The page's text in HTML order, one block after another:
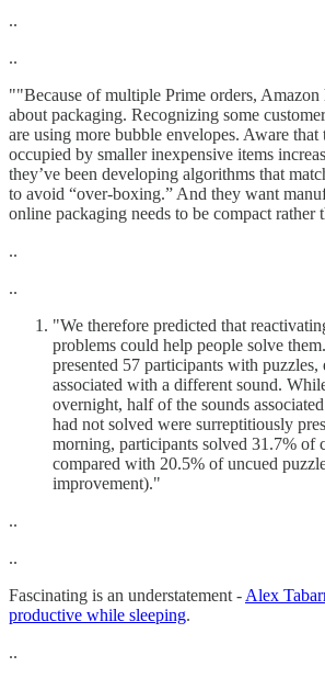
..
..
""Because of multiple Prime orders, Amazon
about packaging. Recognizing some
are using more bubble envelopes. Aware that
occupied by smaller inexpensive items
they’ve been developing algorithms that
to avoid “over-boxing.” And they want
online packaging needs to be compact rather
..
..
"We therefore predicted that
problems could help people solve
presented 57 participants with puzzles,
associated with a different sound.
overnight, half of the sounds
had not solved were surreptitiously
morning, participants solved 31.7% of
compared with 20.5% of uncued
improvement)."
..
..
Fascinating is an understatement - Alex
productive while sleeping.
..